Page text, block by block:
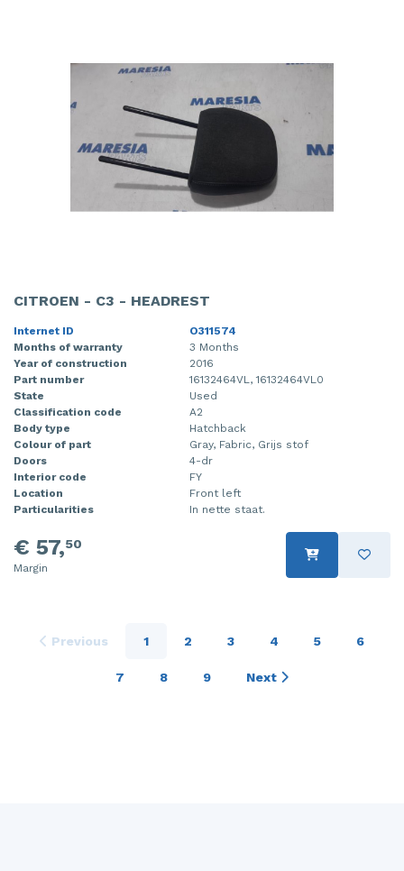
CITROEN - C3 - HEADREST
Internet ID
O311574
Months of warranty
3 Months
Year of construction
2016
Part number
16132464VL, 16132464VL0
State
Used
Classification code
A2
Body type
Hatchback
Colour of part
Gray, Fabric, Grijs stof
Doors
4-dr
Interior code
FY
Location
Front left
Particularities
In nette staat.
€ 57,50
Margin
Previous 1 2 3 4 5 6
7 8 9 Next